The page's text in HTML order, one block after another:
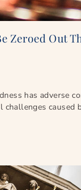
Zeroed Out
has adverse
challenges caused